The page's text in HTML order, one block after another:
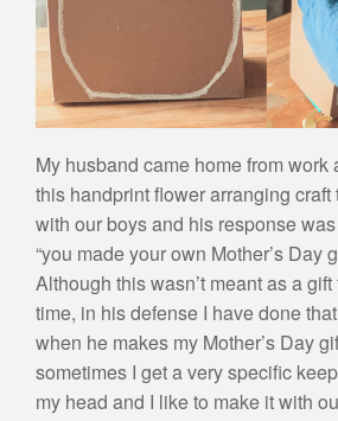
My husband came home from work
this handprint flower arranging craft
with our boys and his response
“you made your own Mother’s Day
Although this wasn’t meant as a
time, in his defense I have done
when he makes my Mother’s Day
sometimes I get a very specific
my head and I like to make it with